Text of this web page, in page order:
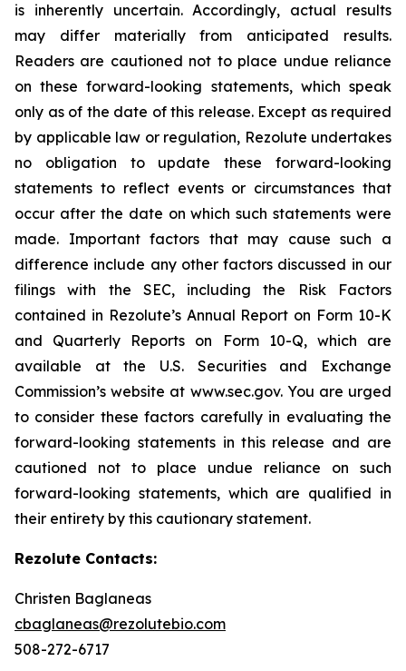
is inherently uncertain. Accordingly, actual results
may differ materially from anticipated results.
Readers are cautioned not to place undue reliance
on these forward-looking statements, which speak
only as of the date of this release. Except as required
by applicable law or regulation, Rezolute undertakes
no obligation to update these forward-looking
statements to reflect events or circumstances that
occur after the date on which such statements were
made. Important factors that may cause such a
difference include any other factors discussed in our
filings with the SEC, including the Risk Factors
contained in Rezolute’s Annual Report on Form 10-K
and Quarterly Reports on Form 10-Q, which are
available at the U.S. Securities and Exchange
Commission’s website at www.sec.gov. You are urged
to consider these factors carefully in evaluating the
forward-looking statements in this release and are
cautioned not to place undue reliance on such
forward-looking statements, which are qualified in
their entirety by this cautionary statement.
Rezolute Contacts:
Christen Baglaneas
cbaglaneas@rezolutebio.com
508-272-6717